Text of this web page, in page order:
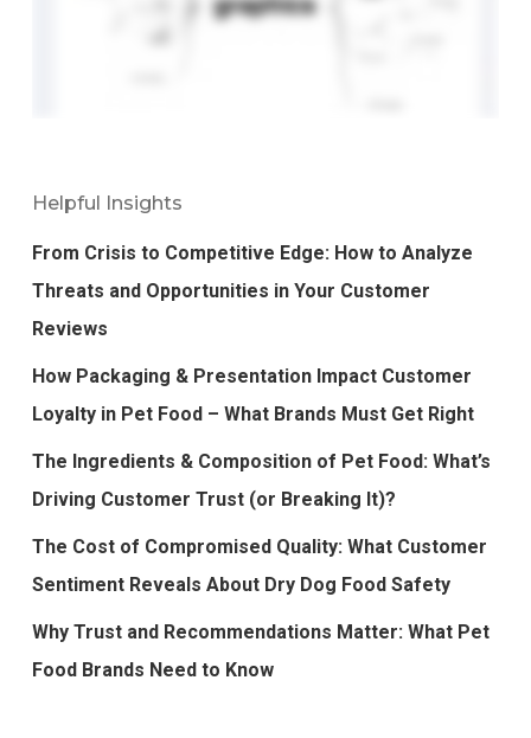
Helpful Insights
From Crisis to Competitive Edge: How to Analyze
Threats and Opportunities in Your Customer
Reviews
How Packaging & Presentation Impact Customer
Loyalty in Pet Food – What Brands Must Get Right
The Ingredients & Composition of Pet Food: What’s
Driving Customer Trust (or Breaking It)?
The Cost of Compromised Quality: What Customer
Sentiment Reveals About Dry Dog Food Safety
Why Trust and Recommendations Matter: What Pet
Food Brands Need to Know